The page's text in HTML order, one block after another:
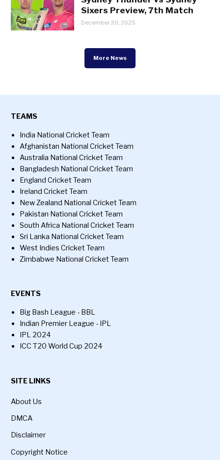
Sixers Preview, 7th Match
December 20, 2025
More News
TEAMS
India National Cricket Team
Afghanistan National Cricket Team
Australia National Cricket Team
Bangladesh National Cricket Team
England Cricket Team
Ireland Cricket Team
New Zealand National Cricket Team
Pakistan National Cricket Team
South Africa National Cricket Team
Sri Lanka National Cricket Team
West Indies Cricket Team
Zimbabwe National Cricket Team
EVENTS
Big Bash League - BBL
Indian Premier League - IPL
IPL 2024
ICC T20 World Cup 2024
SITE LINKS
About Us
DMCA
Disclaimer
Copyright Notice